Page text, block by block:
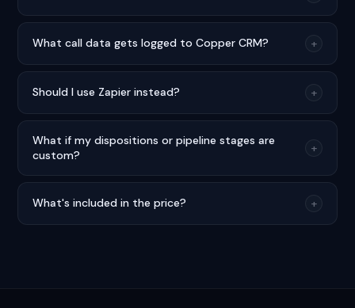
What call data gets logged to Copper CRM? +
Should I use Zapier instead? +
What if my dispositions or pipeline stages are
custom?
+
What's included in the price? +